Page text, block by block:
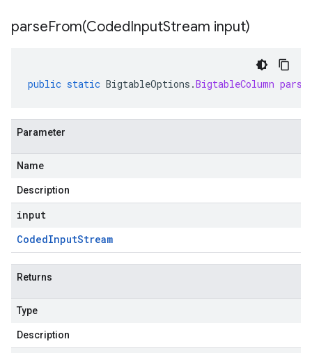
parseFrom(CodedInputStream input)
public static BigtableOptions .BigtableColumn
Parameter
Name
Description
input
CodedInputStream
Returns
Type
Description